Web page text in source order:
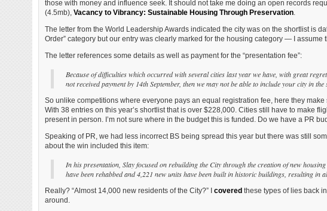
those with money and influence seek. It should not take me doing an open records
(4.5mb), Vacancy to Vibrancy: Sustainable Housing Through Preservation.
The letter from the World Leadership Awards indicated the city was on the shortlist is
Order” category but our entry was clearly marked for the housing category — I assume
The letter references some details as well as payment for the “presentation fee”:
Because of difficulties which occurred with several cities last year we have, with great
not received payment by 14th September, then we may not be able to include your city in
So unlike competitions where everyone pays an equal registration fee, here they
With 38 entries on this year’s shortlist that is over $228,000. Cities still have to make
present in person. I’m not sure where in the budget this is funded. Do we have a PR
Speaking of PR, we had less incorrect BS being spread this year but there was still
about the win included this item:
In his presentation, Slay focused on rebuilding the City through the creation of new
have been rehabbed and 4,221 new units have been built in historic buildings, resulting in
Really? “Almost 14,000 new residents of the City?” I coveredthese types of lies back
around.